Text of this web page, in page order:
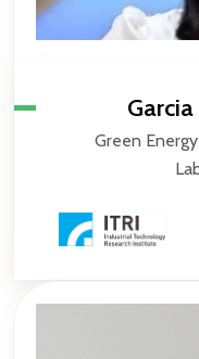
Green